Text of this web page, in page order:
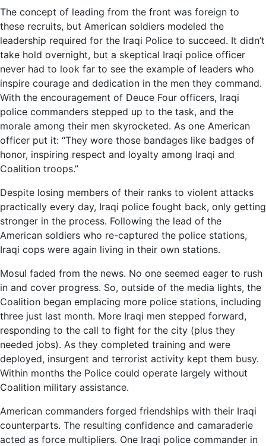
The concept of leading from the front was foreign to
these recruits, but American soldiers modeled the
leadership required for the Iraqi Police to succeed. It didn’t
take hold overnight, but a skeptical Iraqi police officer
never had to look far to see the example of leaders who
inspire courage and dedication in the men they command.
With the encouragement of Deuce Four officers, Iraqi
police commanders stepped up to the task, and the
morale among their men skyrocketed. As one American
officer put it: “They wore those bandages like badges of
honor, inspiring respect and loyalty among Iraqi and
Coalition troops.”
Despite losing members of their ranks to violent attacks
practically every day, Iraqi police fought back, only getting
stronger in the process. Following the lead of the
American soldiers who re-captured the police stations,
Iraqi cops were again living in their own stations.
Mosul faded from the news. No one seemed eager to rush
in and cover progress. So, outside of the media lights, the
Coalition began emplacing more police stations, including
three just last month. More Iraqi men stepped forward,
responding to the call to fight for the city (plus they
needed jobs). As they completed training and were
deployed, insurgent and terrorist activity kept them busy.
Within months the Police could operate largely without
Coalition military assistance.
American commanders forged friendships with their Iraqi
counterparts. The resulting confidence and camaraderie
acted as force multipliers. One Iraqi police commander in